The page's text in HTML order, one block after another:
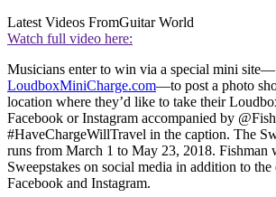
Latest Videos FromGuitar World
Watch full video here:
Musicians enter to win via a special mini site—
LoudboxMiniCharge.com—to post a photo
location where they’d like to take their
Facebook or Instagram accompanied by
#HaveChargeWillTravel in the caption. The
runs from March 1 to May 23, 2018. Fishman
Sweepstakes on social media in addition to
Facebook and Instagram.